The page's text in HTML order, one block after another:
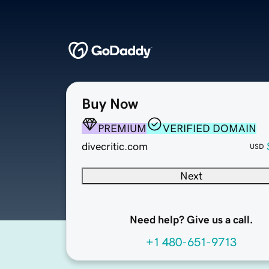
Buy Now
PREMIUM
VERIFIED DOMAIN
divecritic.com
USD
Next
Need help? Give us a call.
+1 480-651-9713